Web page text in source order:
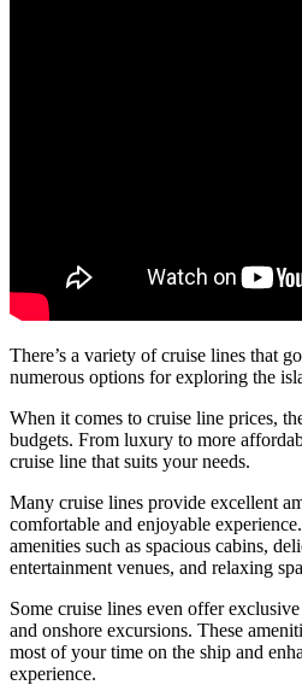
There’s a variety of cruise lines that
numerous options for exploring the
When it comes to cruise line prices,
budgets. From luxury to more
cruise line that suits your needs.
Many cruise lines provide excellent
comfortable and enjoyable
amenities such as spacious cabins,
entertainment venues, and relaxing
Some cruise lines even offer
and onshore excursions. These
most of your time on the ship and
experience.